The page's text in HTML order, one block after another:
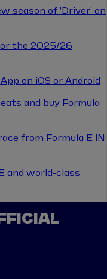
season of 'Driver' on
the 2025/26
on iOS or Android
and buy Formula
from Formula E IN
and world-class